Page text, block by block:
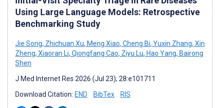
Using Large Language Models: Retrospective
Benchmarking Study
Jie Song, Zhichuan Xu, Meng Xiao, Cheng Bi, Yuxin Zhang, Xin
Zheng, Xiaoran Li, Qiongfang Cao, Ziyu Lu, Hao Yang, Bairong
Shen
J Med Internet Res 2026 (Jul 23); 28:e101711
Download Citation: END BibTex RIS